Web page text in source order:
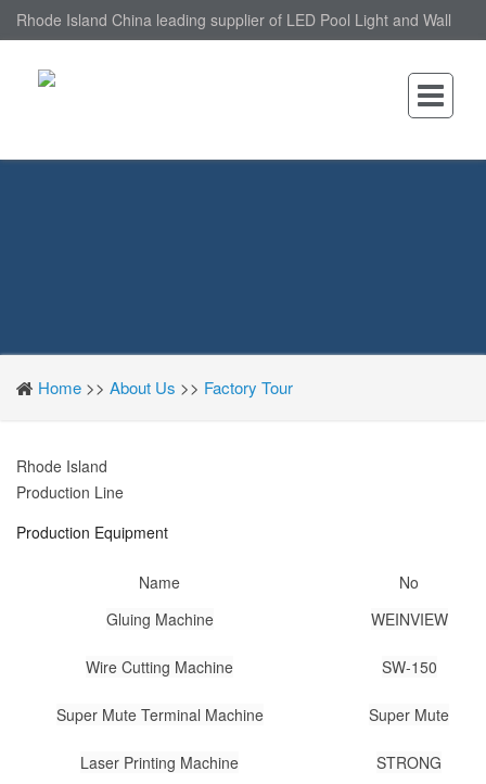
Rhode Island China leading supplier of LED Pool Light and Wall
Home >> About Us >> Factory Tour
Rhode Island
Production Line
Production Equipment
Name
No
Gluing Machine
WEINVIEW
Wire Cutting Machine SW-150
Super Mute Terminal Machine Super Mute
Laser Printing Machine STRONG